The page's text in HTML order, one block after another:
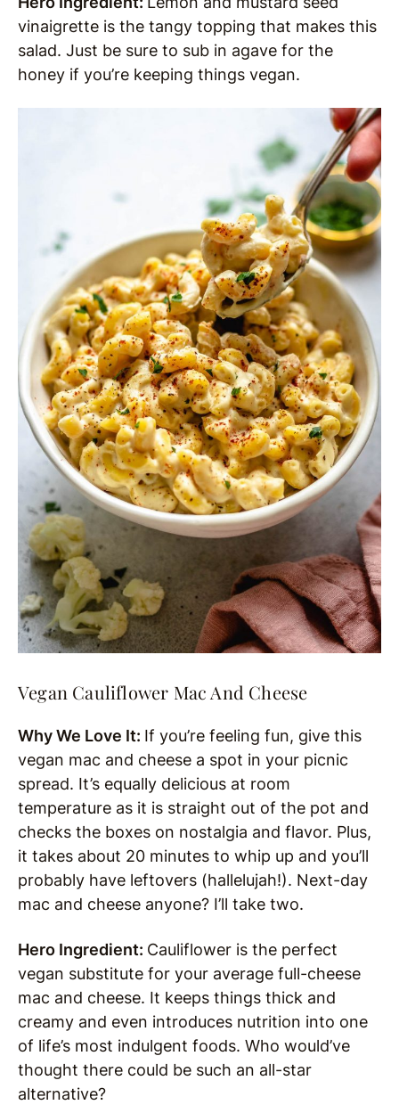
vinaigrette is the tangy topping that makes this
salad. Just be sure to sub in agave for the
honey if you’re keeping things vegan.
Vegan Cauliflower Mac And Cheese
Why We Love It: If you’re feeling fun, give this
vegan mac and cheese a spot in your picnic
spread. It’s equally delicious at room
temperature as it is straight out of the pot and
checks the boxes on nostalgia and flavor. Plus,
it takes about 20 minutes to whip up and you’ll
probably have leftovers (hallelujah!). Next-day
mac and cheese anyone? I’ll take two.
Hero Ingredient: Cauliflower is the perfect
vegan substitute for your average full-cheese
mac and cheese. It keeps things thick and
creamy and even introduces nutrition into one
of life’s most indulgent foods. Who would’ve
thought there could be such an all-star
alternative?